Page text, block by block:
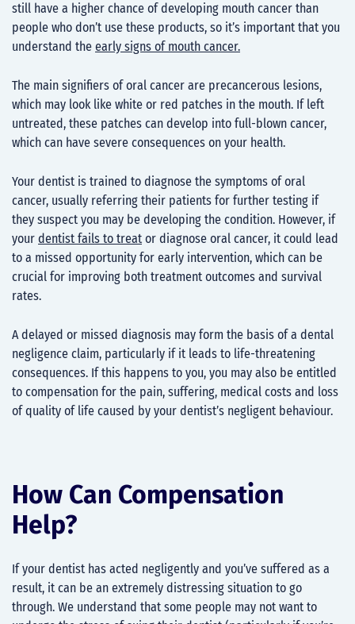
still have a higher chance of developing mouth cancer than
people who don’t use these products, so it’s important that you
understand the early signs of mouth cancer.
The main signifiers of oral cancer are precancerous lesions,
which may look like white or red patches in the mouth. If left
untreated, these patches can develop into full-blown cancer,
which can have severe consequences on your health.
Your dentist is trained to diagnose the symptoms of oral
cancer, usually referring their patients for further testing if
they suspect you may be developing the condition. However, if
your dentist fails to treat or diagnose oral cancer, it could lead
to a missed opportunity for early intervention, which can be
crucial for improving both treatment outcomes and survival
rates.
A delayed or missed diagnosis may form the basis of a dental
negligence claim, particularly if it leads to life-threatening
consequences. If this happens to you, you may also be entitled
to compensation for the pain, suffering, medical costs and loss
of quality of life caused by your dentist’s negligent behaviour.
How Can Compensation
Help?
If your dentist has acted negligently and you’ve suffered as a
result, it can be an extremely distressing situation to go
through. We understand that some people may not want to